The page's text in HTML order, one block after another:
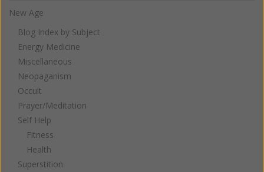
New Age
Blog Index by Subject
Energy Medicine
Miscellaneous
Neopaganism
Occult
Prayer/Meditation
Self Help
Fitness
Health
Superstition